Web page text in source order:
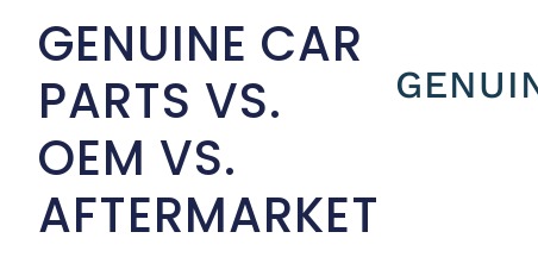
GENUINE CAR
PARTS VS.
OEM VS.
AFTERMARKET